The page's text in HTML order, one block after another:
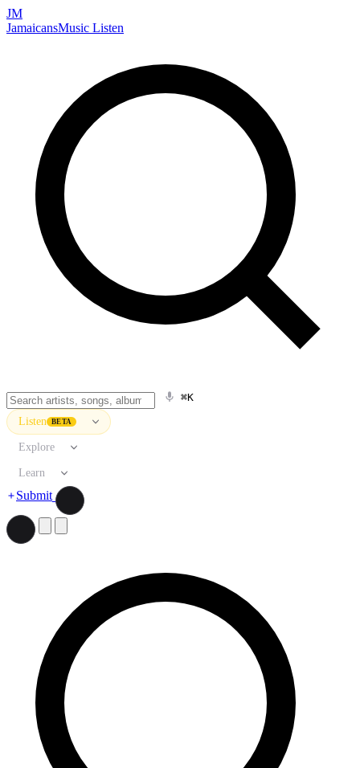
JM
JamaicansMusic Listen
⌘K
Listen BETA
Explore
Learn
Submit